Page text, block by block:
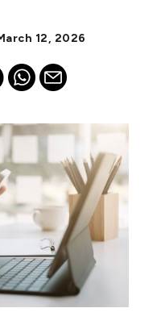
12, 2026